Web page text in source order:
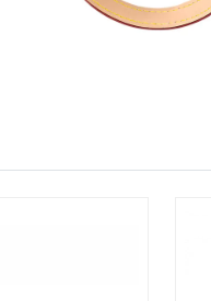
2026 at 12:33 PM.